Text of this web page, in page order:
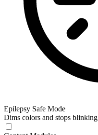
Epilepsy Safe Mode
Dims colors and stops blinking